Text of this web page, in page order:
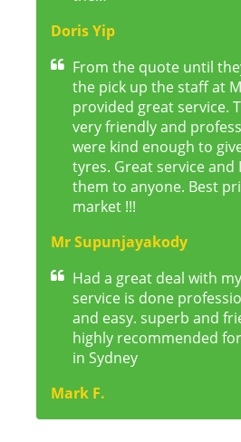
Doris Yip
From the quote until
the pick up the staff at
provided great service.
very friendly and
were kind enough to
tyres. Great service and
them to anyone. Best
market !!!
Mr Supunjayakody
Had a great deal with
service is done
and easy. superb and
highly recommended
in Sydney
Mark F.